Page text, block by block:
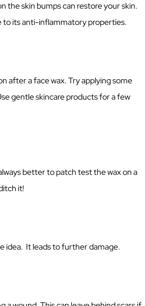
the skin bumps can restore your skin.
to its anti-inflammatory properties.
after a face wax. Try applying some
gentle skincare products for a few
better to patch test the wax on a
it!
idea. It leads to further damage.